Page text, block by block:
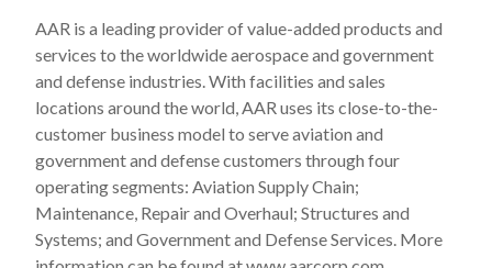
AAR is a leading provider of value-added products and
services to the worldwide aerospace and government
and defense industries. With facilities and sales
locations around the world, AAR uses its close-to-the-
customer business model to serve aviation and
government and defense customers through four
operating segments: Aviation Supply Chain;
Maintenance, Repair and Overhaul; Structures and
Systems; and Government and Defense Services. More